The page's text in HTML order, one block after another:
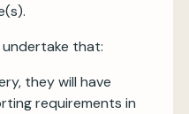
undertake that:
they will have
requirements in